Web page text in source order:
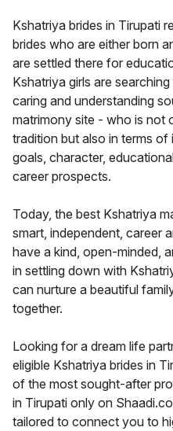
Kshatriya brides in Tirupati
brides who are either born
are settled there for
Kshatriya girls are
caring and understanding
matrimony site - who is not
tradition but also in terms of
goals, character,
career prospects.
Today, the best Kshatriya
smart, independent, career
have a kind, open-minded,
in settling down with
can nurture a beautiful
together.
Looking for a dream life
eligible Kshatriya brides in
of the most sought-after
in Tirupati only on
tailored to connect you to